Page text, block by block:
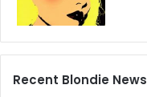
Recent Blondie News